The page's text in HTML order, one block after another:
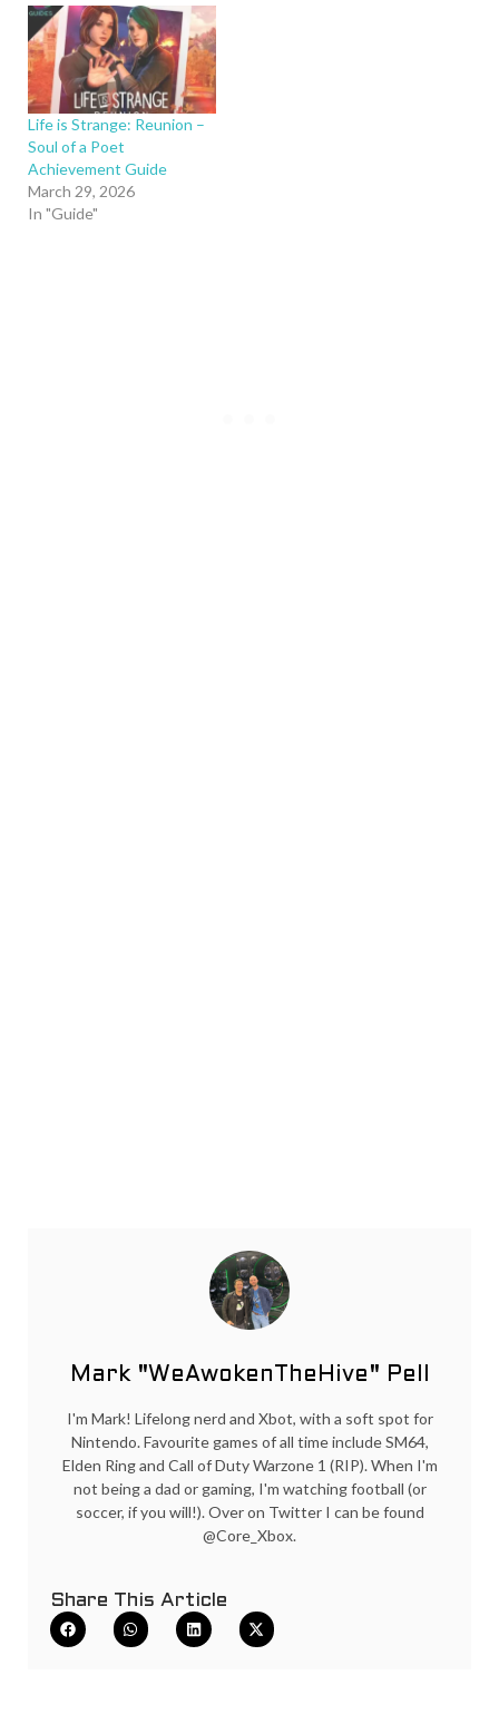
Life is Strange: Reunion –
Soul of a Poet
Achievement Guide
March 29, 2026
In "Guide"
Mark "WeAwokenTheHive" Pell
I'm Mark! Lifelong nerd and Xbot, with a soft spot for
Nintendo. Favourite games of all time include SM64,
Elden Ring and Call of Duty Warzone 1 (RIP). When I'm
not being a dad or gaming, I'm watching football (or
soccer, if you will!). Over on Twitter I can be found
@Core_Xbox.
Share This Article